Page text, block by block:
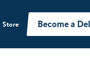
Store Become a